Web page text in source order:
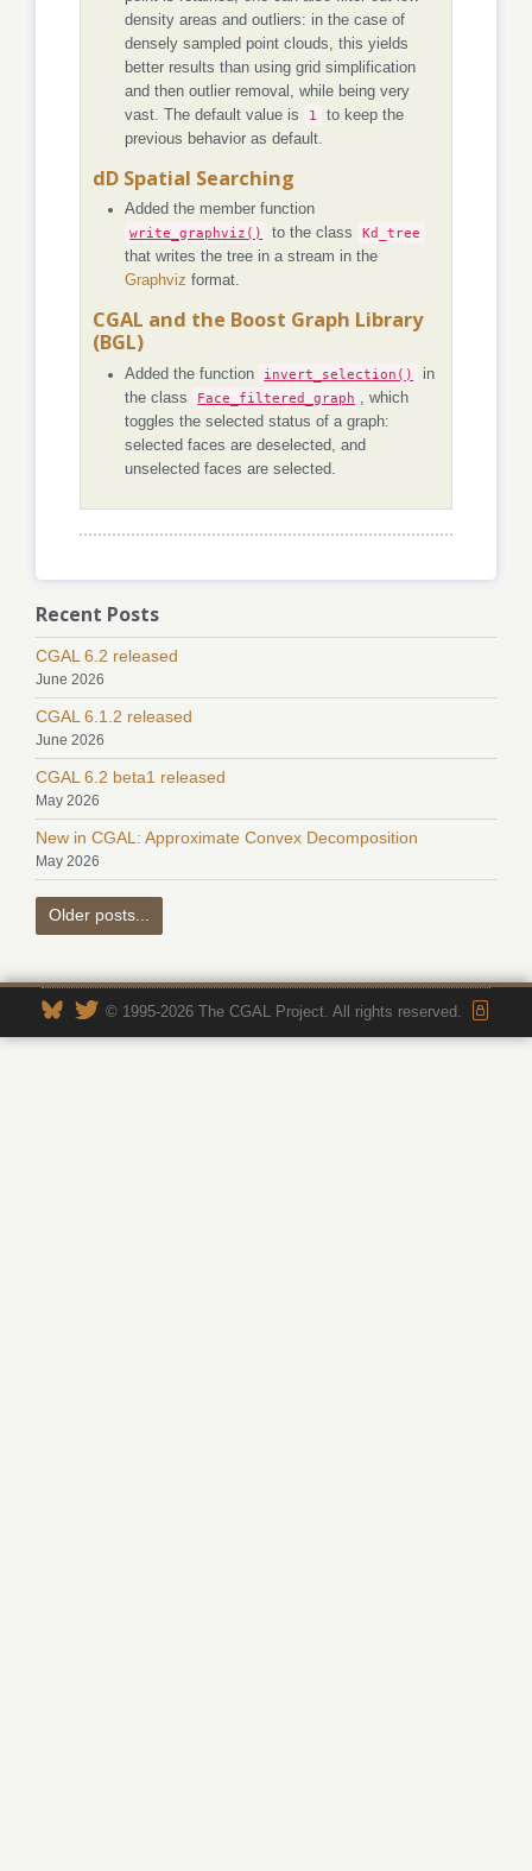
density areas and outliers: in the case of
densely sampled point clouds, this yields
better results than using grid simplification
and then outlier removal, while being very
vast. The default value is
1
to keep the
previous behavior as default.
dD Spatial Searching
Added the member function
write_graphviz()
to the class
Kd_tree
that writes the tree in a stream in the
Graphviz format.
CGAL and the Boost Graph Library
(BGL)
Added the function invert_selection()
in
the class
Face_filtered_graph , which
toggles the selected status of a graph:
selected faces are deselected, and
unselected faces are selected.
Recent Posts
CGAL 6.2 released
June 2026
CGAL 6.1.2 released
June 2026
CGAL 6.2 beta1 released
May 2026
New in CGAL: Approximate Convex Decomposition
May 2026
Older posts...
© 1995-2026 The CGAL Project. All rights reserved.